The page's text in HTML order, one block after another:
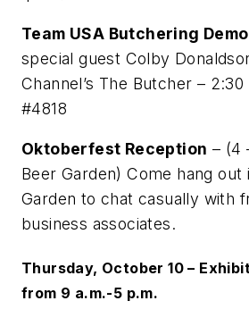
Team USA Butchering
special guest Colby
Channel’s The Butcher –
#4818
Oktoberfest Reception – (4
Beer Garden) Come hang out
Garden to chat casually with
business associates.
Thursday, October 10 –
from 9 a.m.-5 p.m.